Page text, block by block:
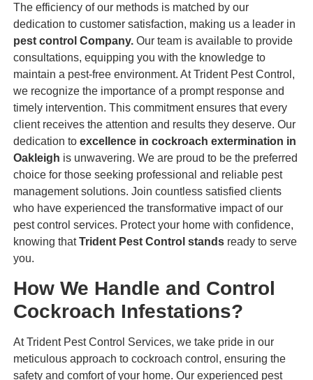
The efficiency of our methods is matched by our
dedication to customer satisfaction, making us a leader in
pest control Company. Our team is available to provide
consultations, equipping you with the knowledge to
maintain a pest-free environment. At Trident Pest Control,
we recognize the importance of a prompt response and
timely intervention. This commitment ensures that every
client receives the attention and results they deserve. Our
dedication to excellence in cockroach extermination in
Oakleigh is unwavering. We are proud to be the preferred
choice for those seeking professional and reliable pest
management solutions. Join countless satisfied clients
who have experienced the transformative impact of our
pest control services. Protect your home with confidence,
knowing thatTrident Pest Control stands ready to serve
you.
How We Handle and Control
Cockroach Infestations?
At Trident Pest Control Services, we take pride in our
meticulous approach to cockroach control, ensuring the
safety and comfort of your home. Our experienced pest